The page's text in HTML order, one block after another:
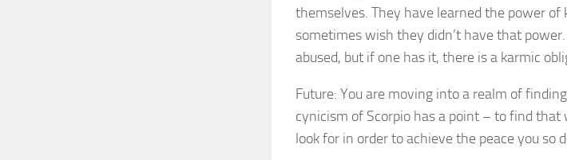
themselves. They have learned the power
sometimes wish they didn’t have that
abused, but if one has it, there is a karmic
Future: You are moving into a realm of
cynicism of Scorpio has a point – to find
look for in order to achieve the peace you so